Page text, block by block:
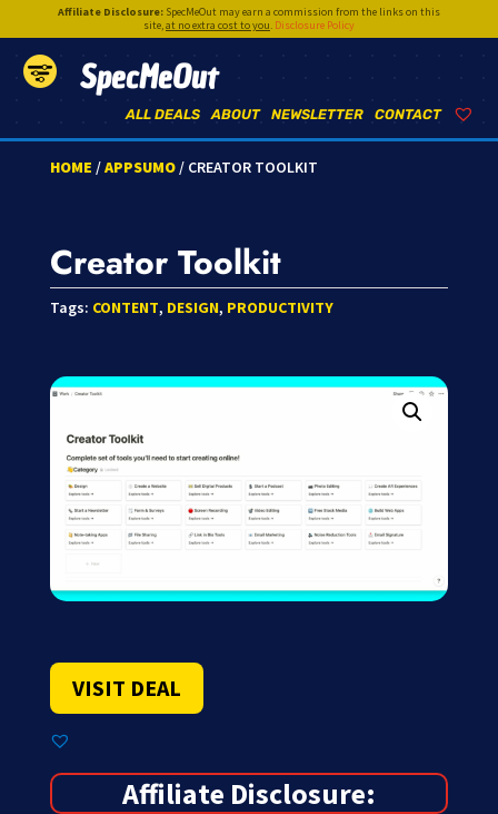
Affiliate Disclosure:SpecMeOut may earn a commission from the links on this
site,at no extra cost to you. Disclosure Policy
SpecMeOut
CONTACT
NEWSLETTER
ABOUT
ALL DEALS
HOME /APPSUMO/ CREATOR TOOLKIT
Creator Toolkit
Tags: CONTENT, DESIGN, PRODUCTIVITY
VISIT DEAL
Affiliate Disclosure: